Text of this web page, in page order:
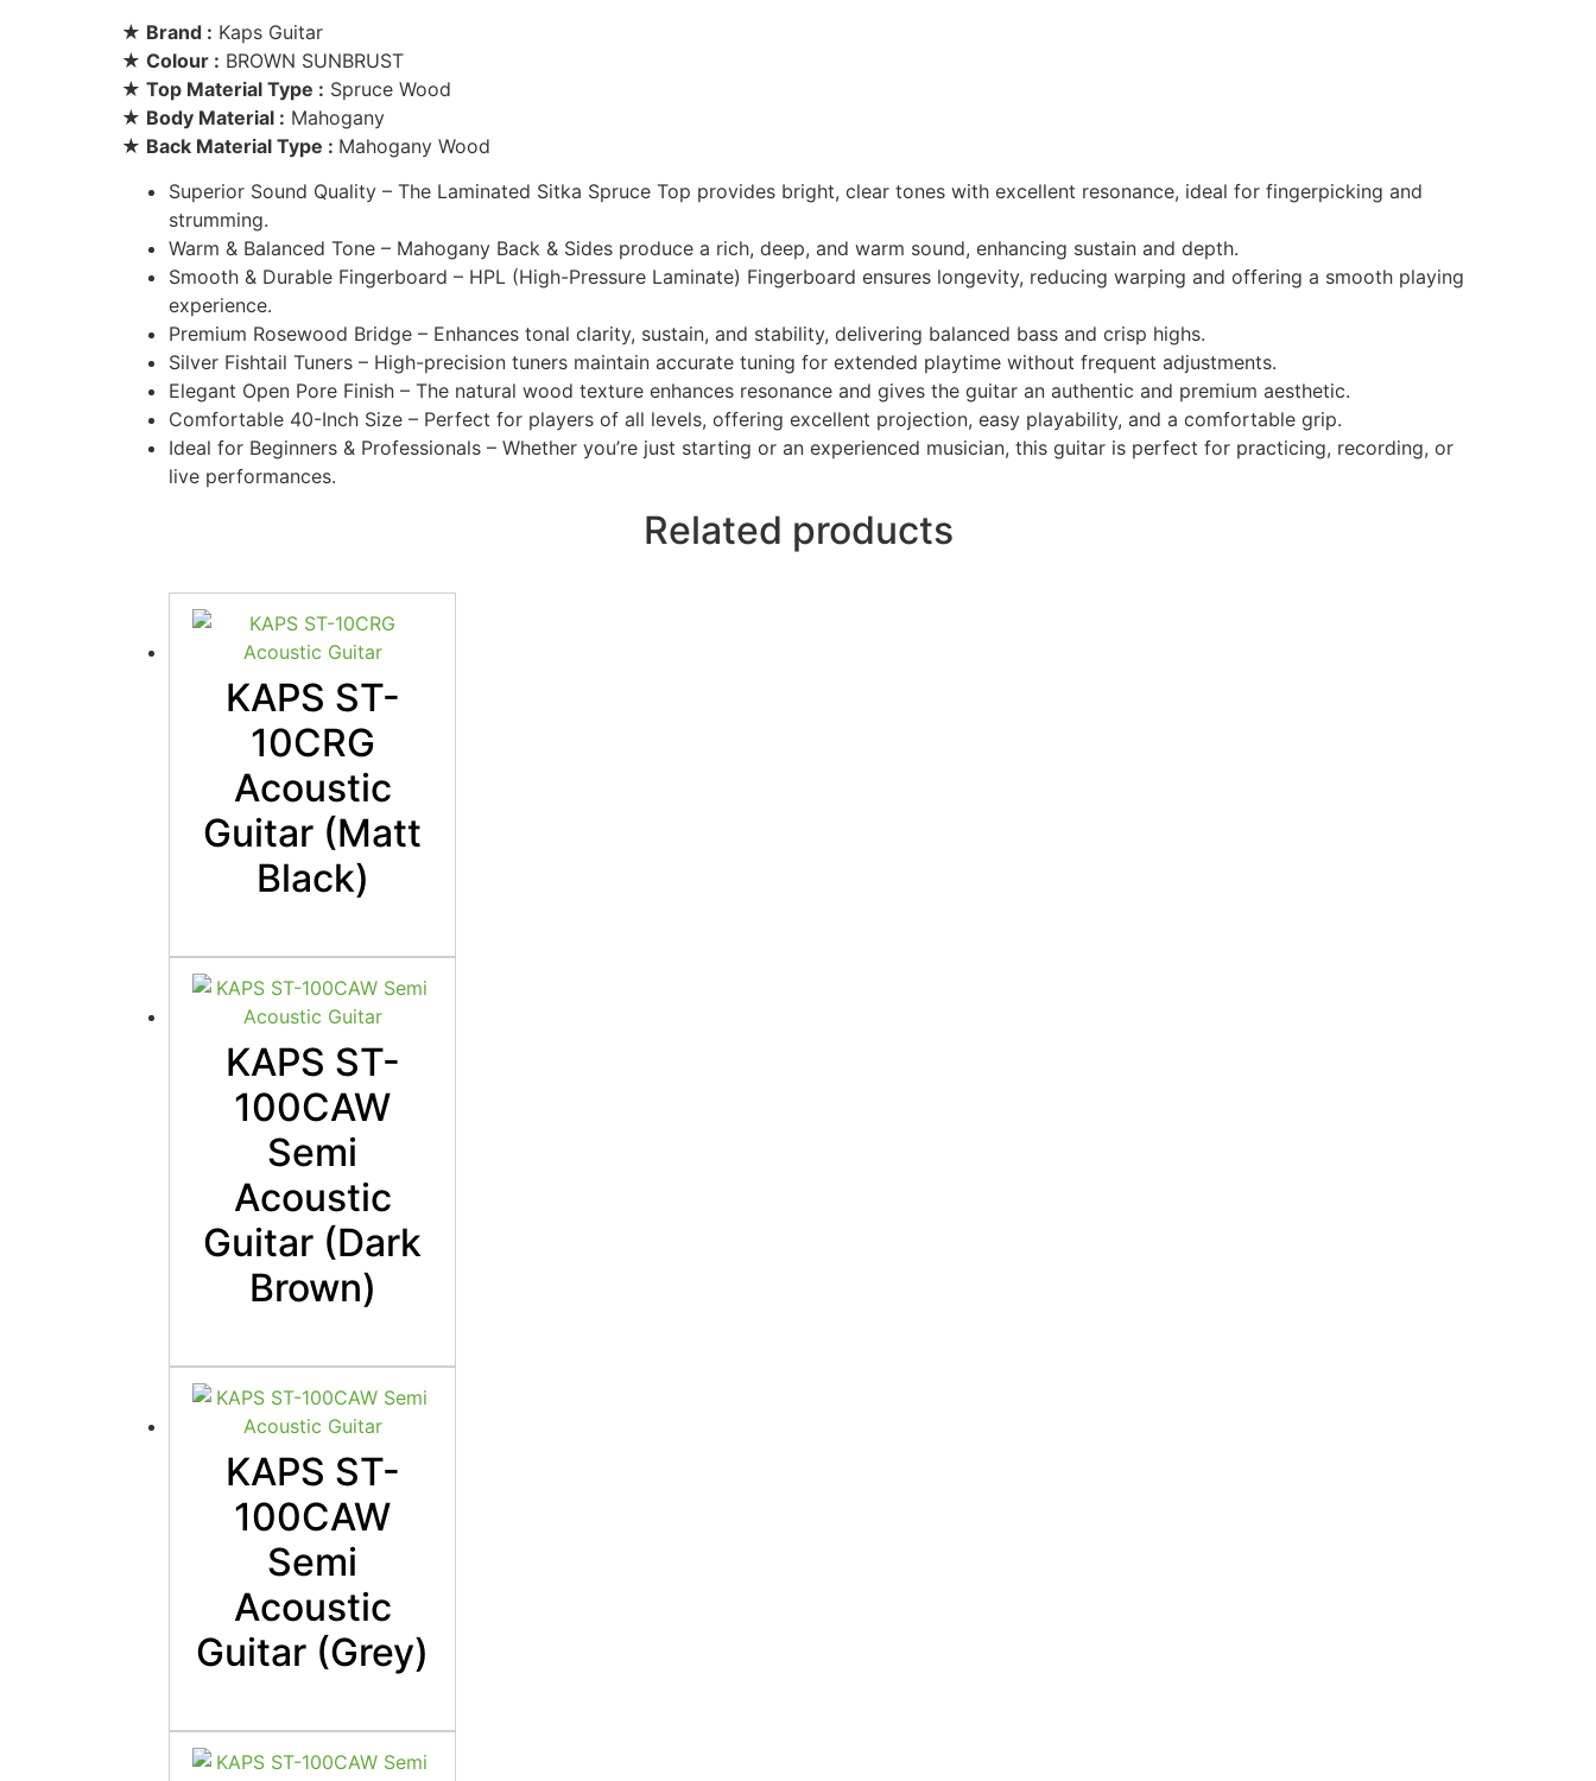
★ Brand : Kaps Guitar
★ Colour : BROWN SUNBRUST
★ Top Material Type : Spruce Wood
★ Body Material : Mahogany
★ Back Material Type : Mahogany Wood
Superior Sound Quality – The Laminated Sitka Spruce Top provides bright, clear tones with excellent resonance, ideal for fingerpicking and
strumming.
Warm & Balanced Tone – Mahogany Back & Sides produce a rich, deep, and warm sound, enhancing sustain and depth.
Smooth & Durable Fingerboard – HPL (High-Pressure Laminate) Fingerboard ensures longevity, reducing warping and offering a smooth playing
experience.
Premium Rosewood Bridge – Enhances tonal clarity, sustain, and stability, delivering balanced bass and crisp highs.
Silver Fishtail Tuners – High-precision tuners maintain accurate tuning for extended playtime without frequent adjustments.
Elegant Open Pore Finish – The natural wood texture enhances resonance and gives the guitar an authentic and premium aesthetic.
Comfortable 40-Inch Size – Perfect for players of all levels, offering excellent projection, easy playability, and a comfortable grip.
Ideal for Beginners & Professionals – Whether you’re just starting or an experienced musician, this guitar is perfect for practicing, recording, or
live performances.
Related products
KAPS ST-
10CRG
Acoustic
Guitar (Matt
Black)
KAPS ST-
100CAW
Semi
Acoustic
Guitar (Dark
Brown)
KAPS ST-
100CAW
Semi
Acoustic
Guitar (Grey)